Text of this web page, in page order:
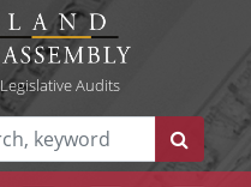
Legislative Audits